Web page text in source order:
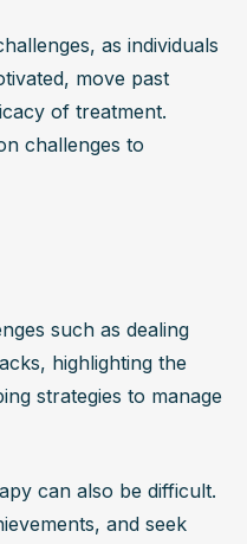
as individuals
move past
of treatment.
challenges to
such as dealing
highlighting the
strategies to manage
can also be difficult.
and seek